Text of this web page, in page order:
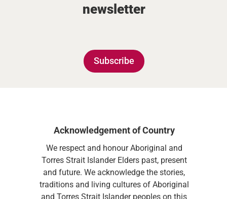
newsletter
Subscribe
Acknowledgement of Country
We respect and honour Aboriginal and
Torres Strait Islander Elders past, present
and future. We acknowledge the stories,
traditions and living cultures of Aboriginal
and Torres Strait Islander peoples on this